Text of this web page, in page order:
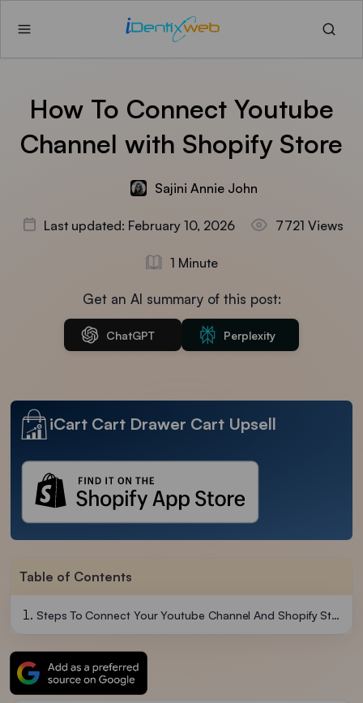
How To Connect Youtube
Channel with Shopify Store
Sajini Annie John
Last updated: February 10, 2026 7721 Views
1 Minute
Get an AI summary of this post:
ChatGPT Perplexity
iCart Cart Drawer Cart Upsell
Table of Contents
Steps To Connect Your Youtube Channel And Shopify Store